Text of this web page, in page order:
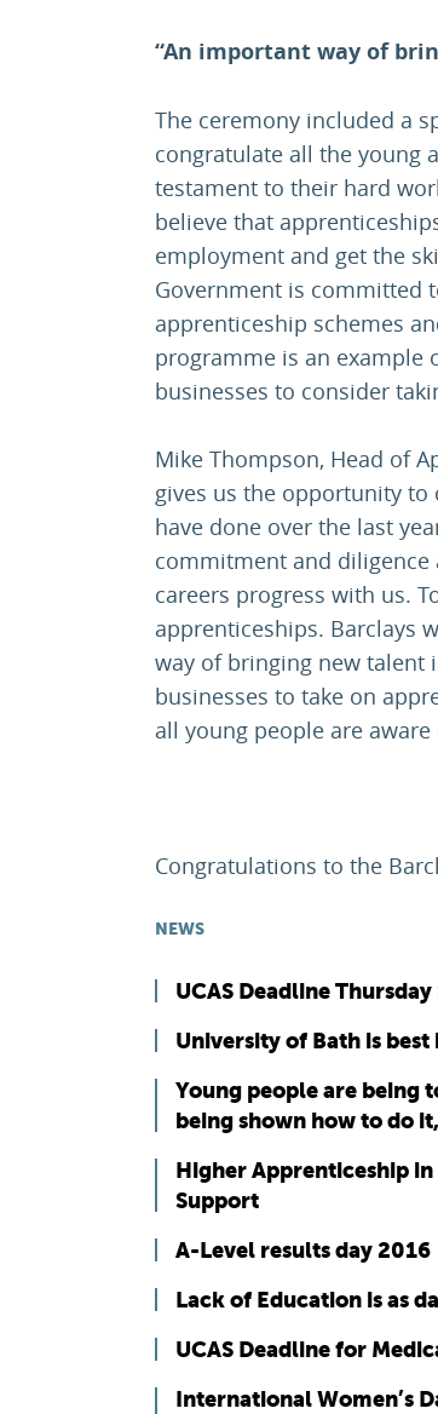
“An important way of
The ceremony included a
congratulate all the young
testament to their hard
believe that
employment and get the
Government is committed
apprenticeship schemes
programme is an example
businesses to consider
Mike Thompson, Head of
gives us the opportunity
have done over the last
commitment and
careers progress with us.
apprenticeships. Barclays
way of bringing new talent
businesses to take on
all young people are
Congratulations to the
NEWS
UCAS Deadline
University of Bath is
Young people are being
being shown how to do
Higher Apprenticeship in
Support
A-Level results day 2016
Lack of Education is as
UCAS Deadline for
International Women’s